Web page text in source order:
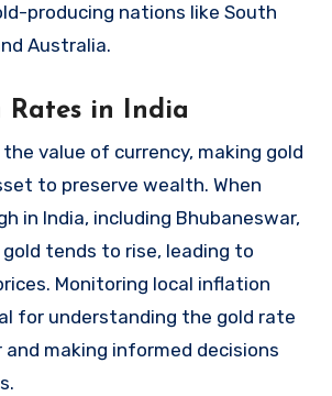
producing nations like South
Australia.
in India
value of currency, making gold
to preserve wealth. When
in India, including Bhubaneswar,
tends to rise, leading to
Monitoring local inflation
for understanding the gold rate
and making informed decisions